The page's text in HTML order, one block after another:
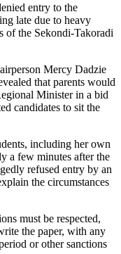
entry to the
late due to heavy
of the Sekondi-Takoradi
Mercy Dadzie
that parents would
Minister in a bid
candidates to sit the
including her own
a few minutes after the
refused entry by an
the circumstances
must be respected,
the paper, with any
or other sanctions